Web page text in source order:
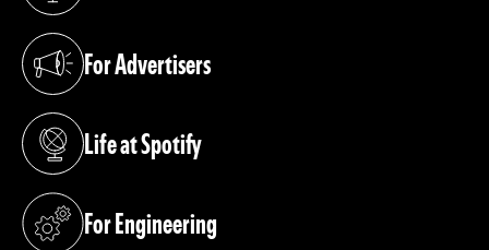
For Advertisers
(opens in a new tab)
Life at Spotify
(opens in a new tab)
For Engineering
(opens in a new tab)